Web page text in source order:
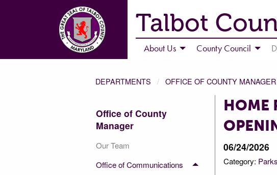
Talbot
About Us County Council
DEPARTMENTS OFFICE OF COUNTY MANAGER
Office of County
Manager
Our Team
Office of Communications
HOME
06/24/2026
Category: